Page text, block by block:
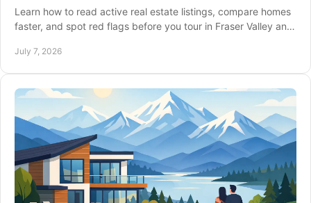
Learn how to read active real estate listings, compare homes
faster, and spot red flags before you tour in Fraser Valley and
July 7, 2026